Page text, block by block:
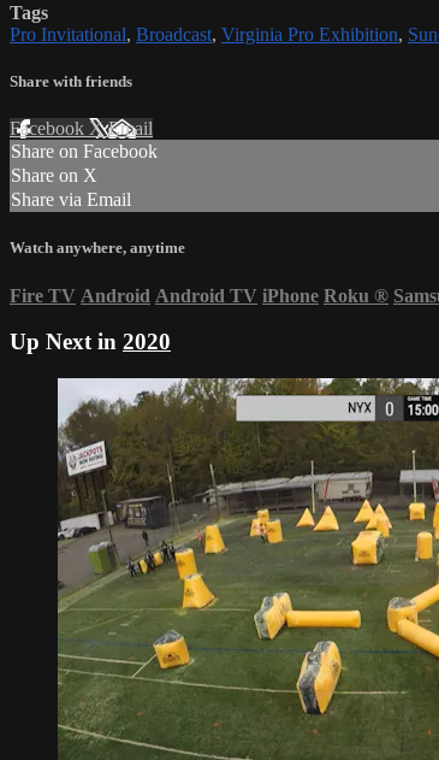
Tags
Pro Invitational, Broadcast, Virginia Pro Exhibition,
Share with friends
Facebook XEmail
Share on Facebook
Share on X
Share via Email
Watch anywhere, anytime
Fire TV Android Android TV iPhone Roku ®
Up Next in 2020